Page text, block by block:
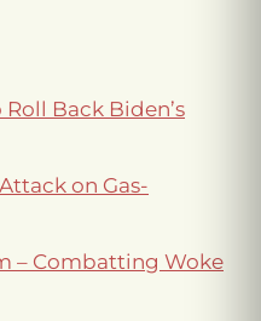
Back Biden’s
on Gas-
– Combatting Woke